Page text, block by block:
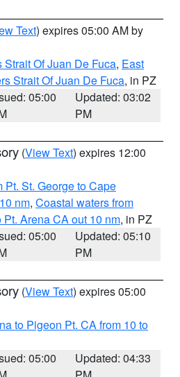
Text) expires 05:00 AM by
Of Juan De Fuca, East
Strait Of Juan De Fuca, in PZ
05:00
Updated: 03:02
PM
(View Text) expires 12:00
Pt. St. George to Cape
nm, Coastal waters from
Arena CA out 10 nm, in PZ
05:00
Updated: 05:10
PM
(View Text) expires 05:00
to Pigeon Pt. CA from 10 to
05:00
Updated: 04:33